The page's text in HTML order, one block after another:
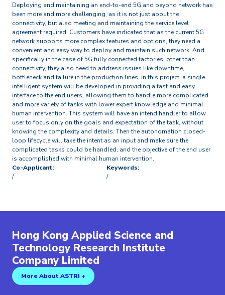
Deploying and maintaining an end-to-end 5G and beyond network has
been more and more challenging, as it is not just about the
connectivity, but also meeting and maintaining the service level
agreement required. Customers have indicated that as the current 5G
network supports more complex features and options, they need a
convenient and easy way to deploy and maintain such network. And
specifically in the case of 5G fully connected factories, other than
connectivity, they also need to address issues like downtime,
bottleneck and failure in the production lines. In this project, a single
intelligent system will be developed in providing a fast and easy
interface to the end users, allowing them to handle more complicated
and more variety of tasks with lower expert knowledge and minimal
human intervention. This system will have an intend handler to allow
user to focus only on the goals and expectation of the task, without
knowing the complexity and details. Then the autonomation closed-
loop lifecycle will take the intent as an input and make sure the
complicated tasks could be handled, and the objective of the end user
is accomplished with minimal human intervention.
Co-Applicant:
/
Keywords:
/
Hong Kong Applied Science and
Technology Research Institute
Company Limited
More About ASTRI +